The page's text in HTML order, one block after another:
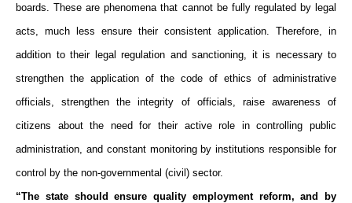
boards. These are phenomena that cannot be fully regulated by legal
acts, much less ensure their consistent application. Therefore, in
addition to their legal regulation and sanctioning, it is necessary to
strengthen the application of the code of ethics of administrative
officials, strengthen the integrity of officials, raise awareness of
citizens about the need for their active role in controlling public
administration, and constant monitoring by institutions responsible for
control by the non-governmental (civil) sector.
“The state should ensure quality employment reform, and by